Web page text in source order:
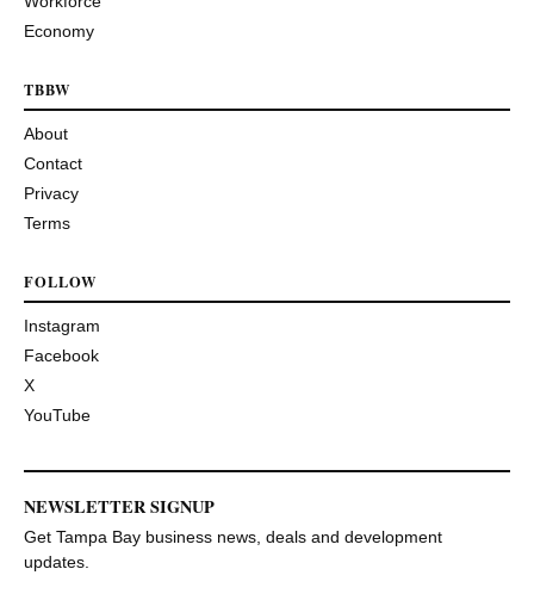
Economy
TBBW
About
Contact
Privacy
Terms
FOLLOW
Instagram
Facebook
X
YouTube
NEWSLETTER SIGNUP
Get Tampa Bay business news, deals and development
updates.